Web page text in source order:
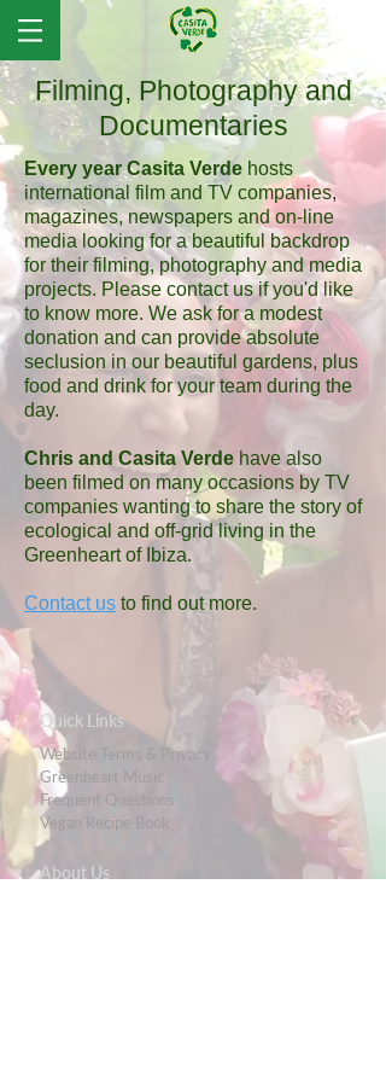
Filming, Photography and
Documentaries
Every year Casita Verde hosts
international film and TV companies,
magazines, newspapers and on-line
media looking for a beautiful backdrop
for their filming, photography and media
projects. Please contact us if you'd like
to know more. We ask for a modest
donation and can provide absolute
seclusion in our beautiful gardens, plus
food and drink for your team during the
day.
Chris and Casita Verde have also
been filmed on many occasions by TV
companies wanting to share the story of
ecological and off-grid living in the
Greenheart of Ibiza.
Contact us to find out more.
Quick Links
Website Terms & Privacy
Greenheart Music
Frequent Questions
Vegan Recipe Book
About Us